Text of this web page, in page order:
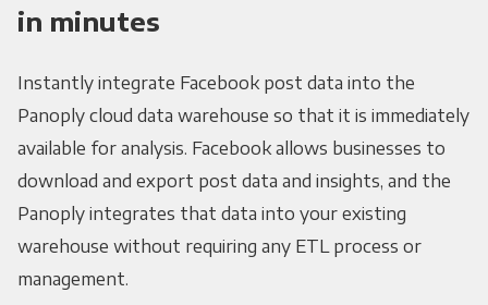
in minutes
Instantly integrate Facebook post data into the
Panoply cloud data warehouse so that it is immediately
available for analysis. Facebook allows businesses to
download and export post data and insights, and the
Panoply integrates that data into your existing
warehouse without requiring any ETL process or
management.